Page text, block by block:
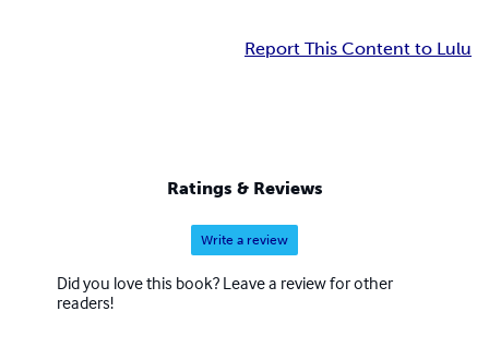
Report This Content to Lulu
Ratings & Reviews
Write a review
Did you love this book? Leave a review for other
readers!